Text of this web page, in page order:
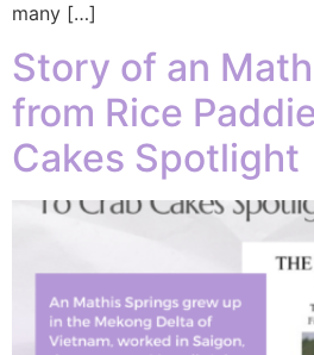
many […]
Story of an
from Rice
Cakes Spotlight